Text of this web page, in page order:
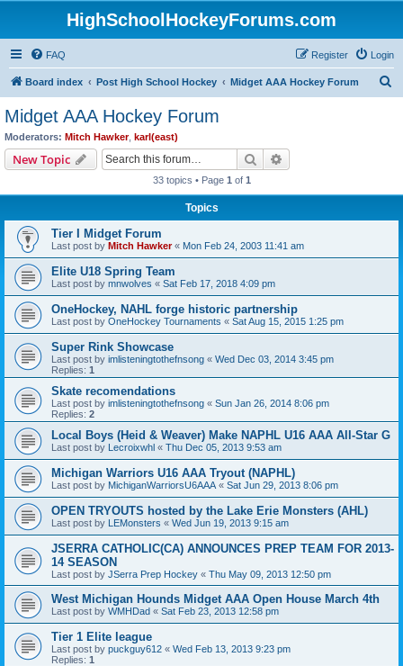
HighSchoolHockeyForums.com
FAQ Login
Register
Board index Post High School Hockey Midget AAA Hockey Forum
Midget AAA Hockey Forum
Moderators: Mitch Hawker, karl(east)
New Topic Search
33 topics • Page 1 of 1
Topics
Tier I Midget Forum
Last post by Mitch Hawker« Mon Feb 24, 2003 11:41 am
Elite U18 Spring Team
Last post by mnwolves « Sat Feb 17, 2018 4:09 pm
OneHockey, NAHL forge historic partnership
Last post by OneHockey Tournaments « Sat Aug 15, 2015 1:25 pm
Super Rink Showcase
Last post by imlisteningtothefnsong « Wed Dec 03, 2014 3:45 pm
Replies: 1
Skate recomendations
Last post by imlisteningtothefnsong « Sun Jan 26, 2014 8:06 pm
Replies: 2
Local Boys (Heid & Weaver) Make NAPHL U16 AAA All-Star G
Last post by Lecroixwhl « Thu Dec 05, 2013 9:53 am
Michigan Warriors U16 AAA Tryout (NAPHL)
Last post by MichiganWarriorsU6AAA « Sat Jun 29, 2013 8:06 pm
OPEN TRYOUTS hosted by the Lake Erie Monsters (AHL)
Last post by LEMonsters « Wed Jun 19, 2013 9:15 am
JSERRA CATHOLIC(CA) ANNOUNCES PREP TEAM FOR 2013-
14 SEASON
Last post by JSerra Prep Hockey « Thu May 09, 2013 12:50 pm
West Michigan Hounds Midget AAA Open House March 4th
Last post by WMHDad « Sat Feb 23, 2013 12:58 pm
Tier 1 Elite league
Last post by puckguy612 « Wed Feb 13, 2013 9:23 pm
Replies: 1